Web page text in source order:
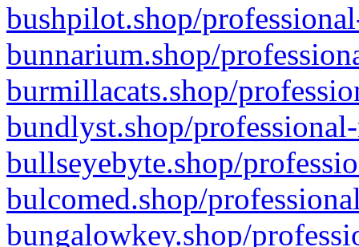
bushpilot.shop/
bunnarium.shop/
burmillacats.shop/
bundlyst.shop/
bullseyebyte.shop/
bulcomed.shop/
bungalowkey.shop/